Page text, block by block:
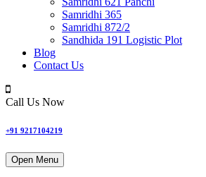
Samridhi 365
Samridhi 872/2
Sandhida 191 Logistic Plot
Blog
Contact Us
Call Us Now
+91 9217104219
Open Menu